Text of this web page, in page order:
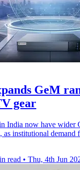
GeM
gear
India now have wider
as institutional demand
read • Thu, 4th Jun